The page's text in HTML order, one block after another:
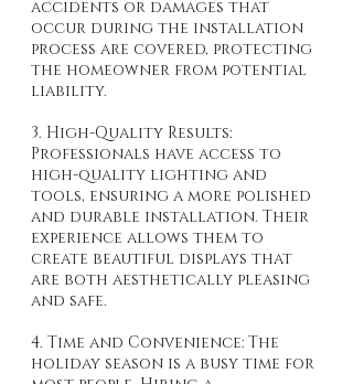
accidents or damages that
occur during the installation
process are covered, protecting
the homeowner from potential
liability.
3. High-Quality Results:
Professionals have access to
high-quality lighting and
tools, ensuring a more polished
and durable installation. Their
experience allows them to
create beautiful displays that
are both aesthetically pleasing
and safe.
4. Time and Convenience: The
holiday season is a busy time for